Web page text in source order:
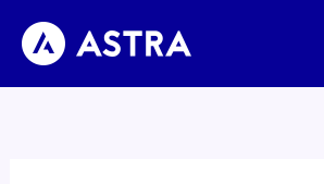
content